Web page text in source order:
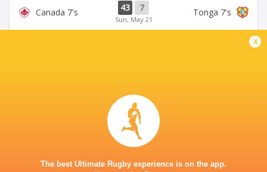
Canada 7's 43 7
Sun, May 21
Tonga 7's
15 12
Sat, May 20
SYDNEY 7'S
21 19
Sun, Jan 29
x
The best Ultimate Rugby experience is on the app.